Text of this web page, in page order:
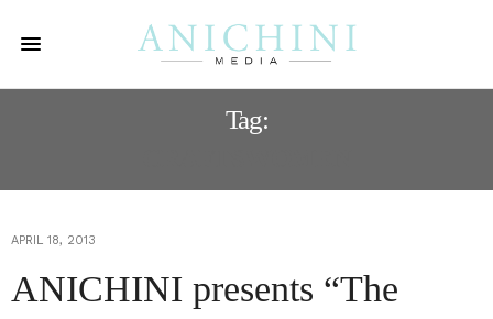
Tag:
APRIL 18, 2013
ANICHINI presents “The